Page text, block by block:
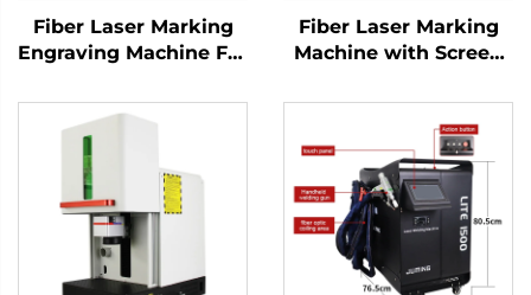
Fiber Laser Marking
Engraving Machine For
Price Blade Knife
Raycus Laser Source
Metal Materials
Fiber Laser Marking
Machine with Screen
Machine for Stainless
Steel, Aluminum and
Other Metal Materials